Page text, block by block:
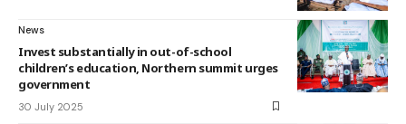
News
Invest substantially in out-of-school
children’s education, Northern summit urges
government
30 July 2025